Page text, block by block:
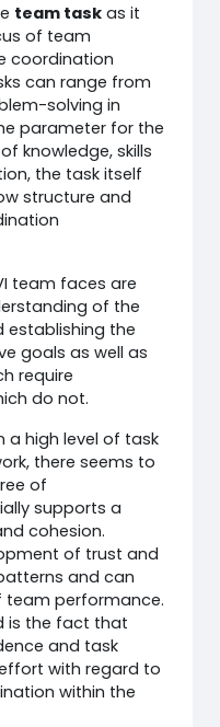
team task as it
of team
coordination
can range from
solving in
parameter for the
knowledge, skills
the task itself
structure and
team faces are
of the
establishing the
goals as well as
require
do not.
a high level of task
there seems to
of
supports a
cohesion.
of trust and
and can
team performance.
is the fact that
and task
with regard to
within the